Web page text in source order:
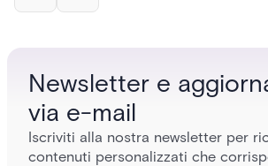
Newsletter e
via e-mail
Iscriviti alla nostra newsletter per
contenuti personalizzati che